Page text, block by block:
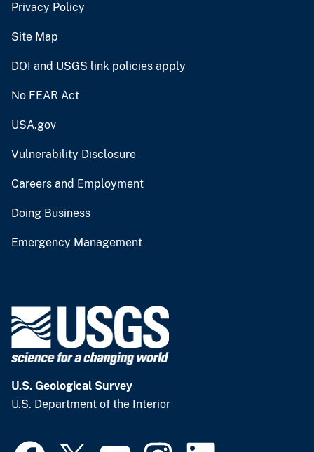
Privacy Policy
Site Map
DOI and USGS link policies apply
No FEAR Act
USA.gov
Vulnerability Disclosure
Careers and Employment
Doing Business
Emergency Management
U.S. Geological Survey
U.S. Department of the Interior